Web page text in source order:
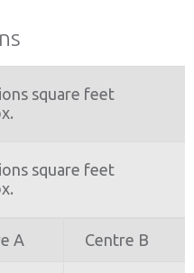
square feet
square feet
A Centre B